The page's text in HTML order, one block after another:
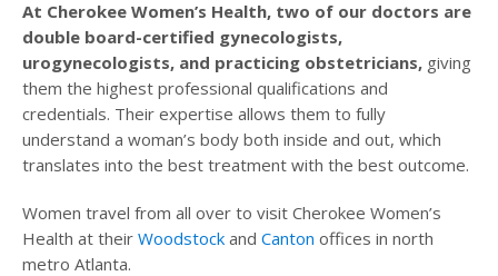
At Cherokee Women’s Health, two of our doctors are
double board-certified gynecologists,
urogynecologists, and practicing obstetricians, giving
them the highest professional qualifications and
credentials. Their expertise allows them to fully
understand a woman’s body both inside and out, which
translates into the best treatment with the best outcome.
Women travel from all over to visit Cherokee Women’s
Health at their Woodstock and Canton offices in north
metro Atlanta.